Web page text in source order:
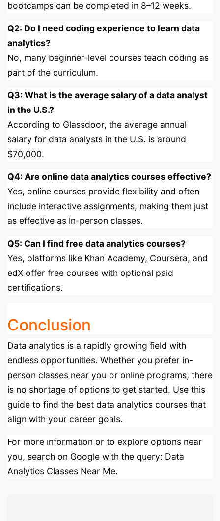
bootcamps can be completed in 8–12 weeks.
Q2: Do I need coding experience to learn data
analytics?
No, many beginner-level courses teach coding as
part of the curriculum.
Q3: What is the average salary of a data analyst
in the U.S.?
According to Glassdoor, the average annual
salary for data analysts in the U.S. is around
$70,000.
Q4: Are online data analytics courses effective?
Yes, online courses provide flexibility and often
include interactive assignments, making them just
as effective as in-person classes.
Q5: Can I find free data analytics courses?
Yes, platforms like Khan Academy, Coursera, and
edX offer free courses with optional paid
certifications.
Conclusion
Data analytics is a rapidly growing field with
endless opportunities. Whether you prefer in-
person classes near you or online programs, there
is no shortage of options to get started. Use this
guide to find the best data analytics courses that
align with your career goals.
For more information or to explore options near
you, search on Google with the query: Data
Analytics Classes Near Me.